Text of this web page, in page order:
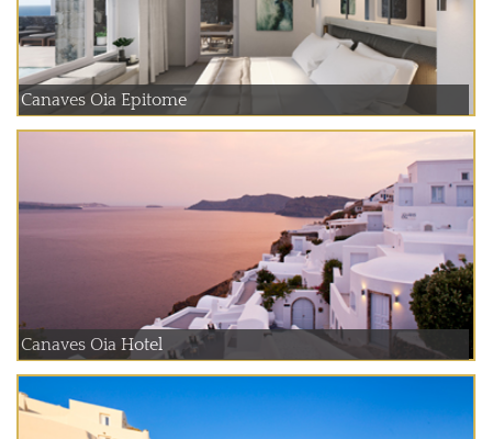
Canaves Oia Epitome
Canaves Oia Hotel